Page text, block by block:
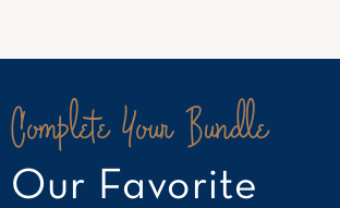
Complete Your Bundle
Our Favorite